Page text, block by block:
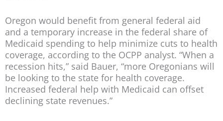
Oregon would benefit from general federal aid
and a temporary increase in the federal share of
Medicaid spending to help minimize cuts to health
coverage, according to the OCPP analyst. “When a
recession hits,” said Bauer, “more Oregonians will
be looking to the state for health coverage.
Increased federal help with Medicaid can offset
declining state revenues.”